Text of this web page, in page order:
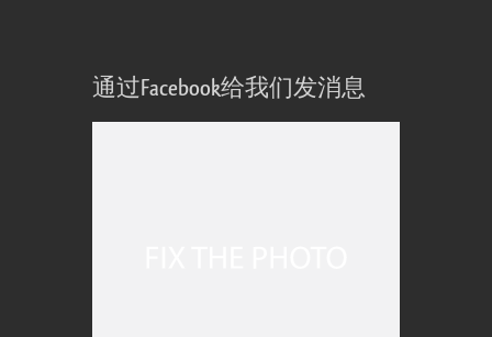
通过Facebook给我们发消息